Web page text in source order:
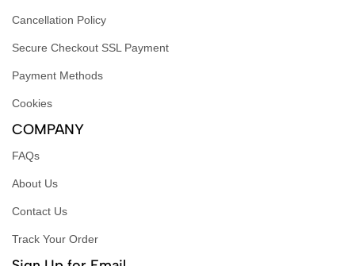
Cancellation Policy
Secure Checkout SSL Payment
Payment Methods
Cookies
COMPANY
FAQs
About Us
Contact Us
Track Your Order